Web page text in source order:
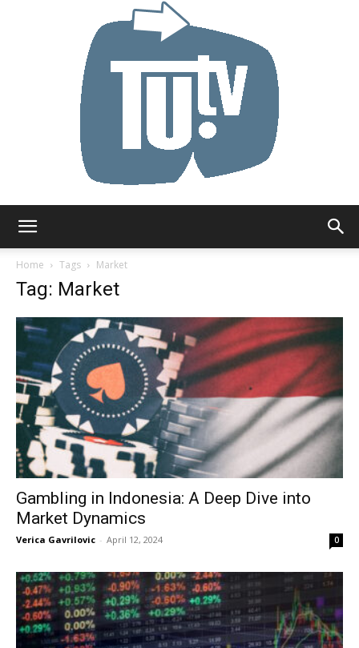
Home
Tags Market
Tag: Market
Gambling in Indonesia: A Deep Dive into
Market Dynamics
Verica Gavrilovic - April 12, 2024 0